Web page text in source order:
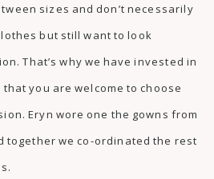
sizes and don’t necessarily
but still want to look
That’s why we have invested in
you are welcome to choose
Eryn wore one the gowns from
together we co-ordinated the rest